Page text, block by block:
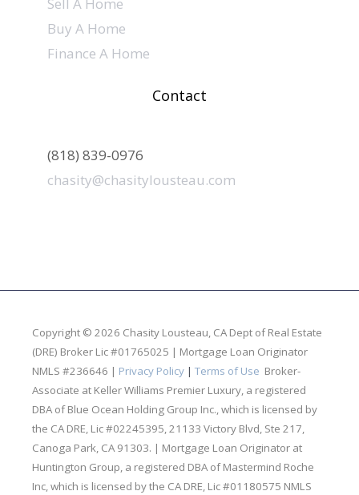
Sell A Home
Buy A Home
Finance A Home
Contact
(818) 839-0976
chasity@chasitylousteau.com
Copyright © 2026 Chasity Lousteau, CA Dept of Real Estate
(DRE) Broker Lic #01765025 | Mortgage Loan Originator
NMLS #236646 | Privacy Policy | Terms of Use Broker-
Associate at Keller Williams Premier Luxury, a registered
DBA of Blue Ocean Holding Group Inc., which is licensed by
the CA DRE, Lic #02245395, 21133 Victory Blvd, Ste 217,
Canoga Park, CA 91303. | Mortgage Loan Originator at
Huntington Group, a registered DBA of Mastermind Roche
Inc, which is licensed by the CA DRE, Lic #01180575 NMLS